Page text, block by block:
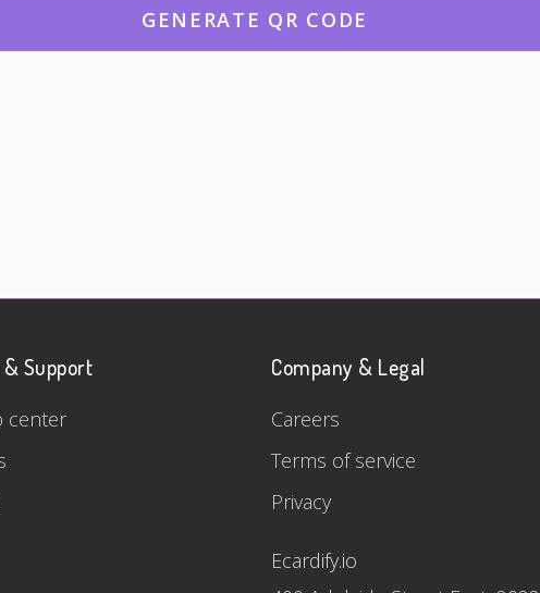
GENERATE QR CODE
& Support
center
Company & Legal
Careers
Terms of service
Privacy
Ecardify.io